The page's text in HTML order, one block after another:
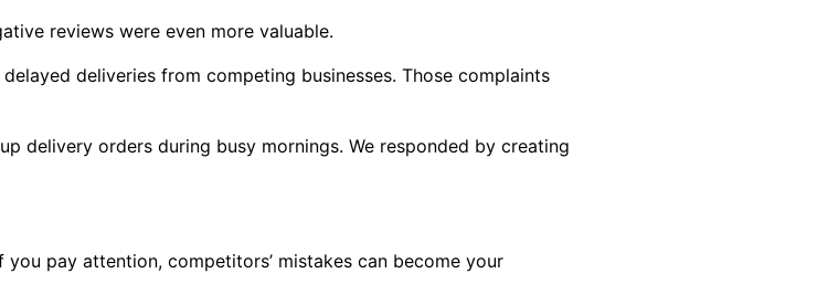
reviews were even more valuable.
deliveries from competing businesses. Those complaints
delivery orders during busy mornings. We responded by creating
pay attention, competitors’ mistakes can become your